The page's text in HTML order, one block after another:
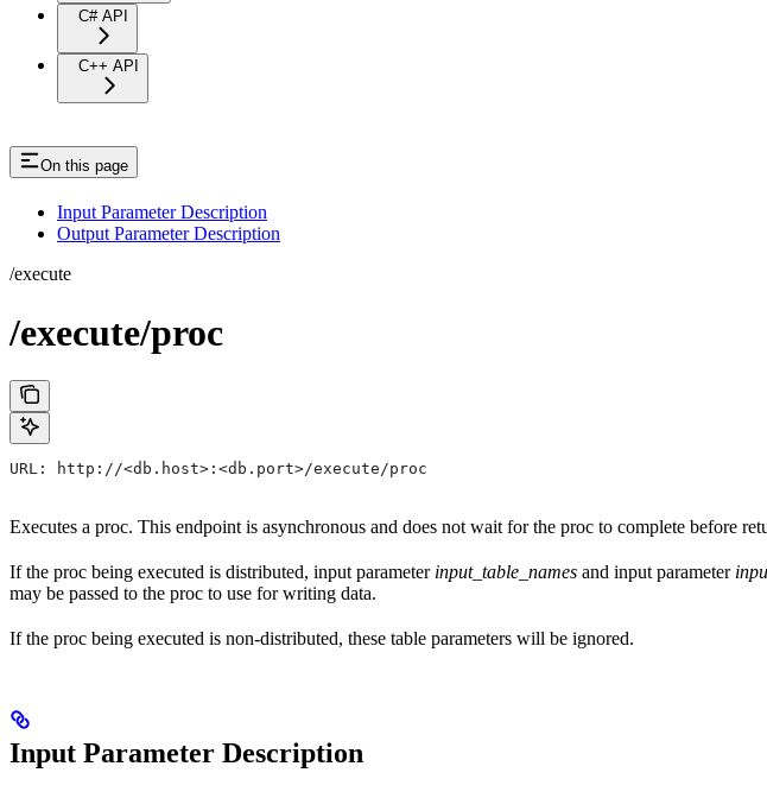
C# API
C++ API
On this page
Input Parameter Description
Output Parameter Description
/execute
/execute/proc
URL: http://<db.host>:<db.port>/execute/proc
Executes a proc. This endpoint is asynchronous and does not wait for the proc to complete before
If the proc being executed is distributed, input parameter input_table_names and input parameter
may be passed to the proc to use for writing data.
If the proc being executed is non-distributed, these table parameters will be ignored.
Input Parameter Description